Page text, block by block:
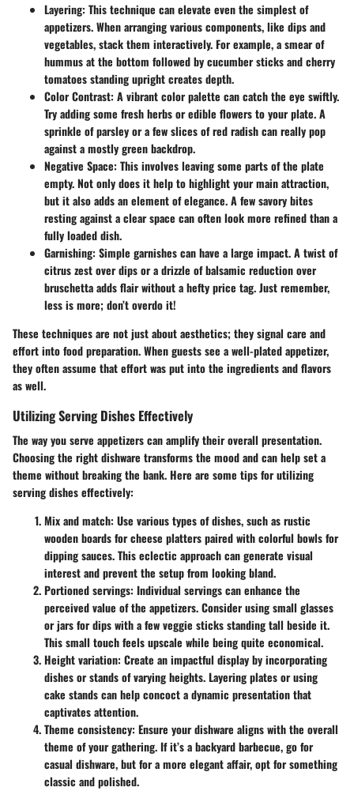
Layering: This technique can elevate even the simplest of
appetizers. When arranging various components, like dips and
vegetables, stack them interactively. For example, a smear of
hummus at the bottom followed by cucumber sticks and cherry
tomatoes standing upright creates depth.
Color Contrast: A vibrant color palette can catch the eye swiftly.
Try adding some fresh herbs or edible flowers to your plate. A
sprinkle of parsley or a few slices of red radish can really pop
against a mostly green backdrop.
Negative Space: This involves leaving some parts of the plate
empty. Not only does it help to highlight your main attraction,
but it also adds an element of elegance. A few savory bites
resting against a clear space can often look more refined than a
fully loaded dish.
Garnishing: Simple garnishes can have a large impact. A twist of
citrus zest over dips or a drizzle of balsamic reduction over
bruschetta adds flair without a hefty price tag. Just remember,
less is more; don’t overdo it!
These techniques are not just about aesthetics; they signal care and
effort into food preparation. When guests see a well-plated appetizer,
they often assume that effort was put into the ingredients and flavors
as well.
Utilizing Serving Dishes Effectively
The way you serve appetizers can amplify their overall presentation.
Choosing the right dishware transforms the mood and can help set a
theme without breaking the bank. Here are some tips for utilizing
serving dishes effectively:
Mix and match: Use various types of dishes, such as rustic
wooden boards for cheese platters paired with colorful bowls for
dipping sauces. This eclectic approach can generate visual
interest and prevent the setup from looking bland.
Portioned servings: Individual servings can enhance the
perceived value of the appetizers. Consider using small glasses
or jars for dips with a few veggie sticks standing tall beside it.
This small touch feels upscale while being quite economical.
Height variation: Create an impactful display by incorporating
dishes or stands of varying heights. Layering plates or using
cake stands can help concoct a dynamic presentation that
captivates attention.
Theme consistency: Ensure your dishware aligns with the overall
theme of your gathering. If it’s a backyard barbecue, go for
casual dishware, but for a more elegant affair, opt for something
classic and polished.